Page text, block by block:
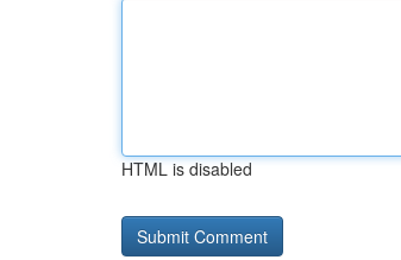
HTML is disabled